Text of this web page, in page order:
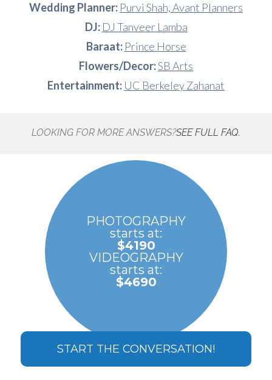
Wedding Planner: Purvi Shah, Avant Planners
DJ: DJ Tanveer Lamba
Baraat: Prince Horse
Flowers/Decor:SB Arts
Entertainment: UC Berkeley Zahanat
LOOKING FOR MORE ANSWERS?SEE FULL FAQ.
PHOTOGRAPHY
starts at:
$4190
VIDEOGRAPHY
starts at:
$4690
START THE CONVERSATION!